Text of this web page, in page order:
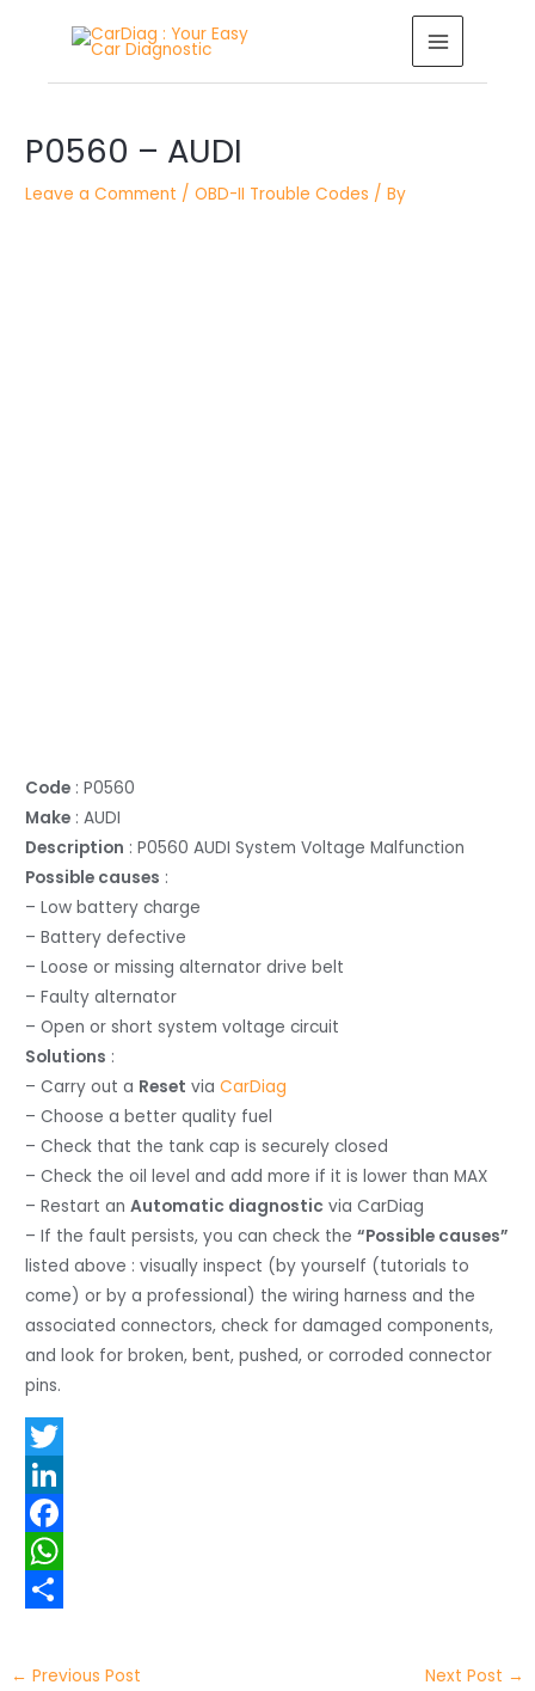
MAIN
MENU
P0560 – AUDI
Leave a Comment /OBD-II Trouble Codes / By
Code : P0560
Make : AUDI
Description : P0560 AUDI System Voltage Malfunction
Possible causes :
– Low battery charge
– Battery defective
– Loose or missing alternator drive belt
– Faulty alternator
– Open or short system voltage circuit
Solutions :
– Carry out a Reset viaCarDiag
– Choose a better quality fuel
– Check that the tank cap is securely closed
– Check the oil level and add more if it is lower than MAX
– Restart anAutomatic diagnostic via CarDiag
– If the fault persists, you can check the“Possible causes”
listed above : visually inspect (by yourself (tutorials to
come) or by a professional) the wiring harness and the
associated connectors, check for damaged components,
and look for broken, bent, pushed, or corroded connector
pins.
T
w
t
e
L
n
e
F
a
e
W
a
h
← Previous Post Next Post →